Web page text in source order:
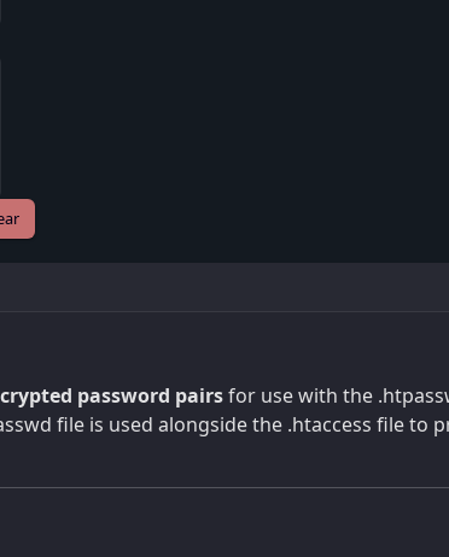
password pairsfor use with the
file is used alongside the .htaccess file to